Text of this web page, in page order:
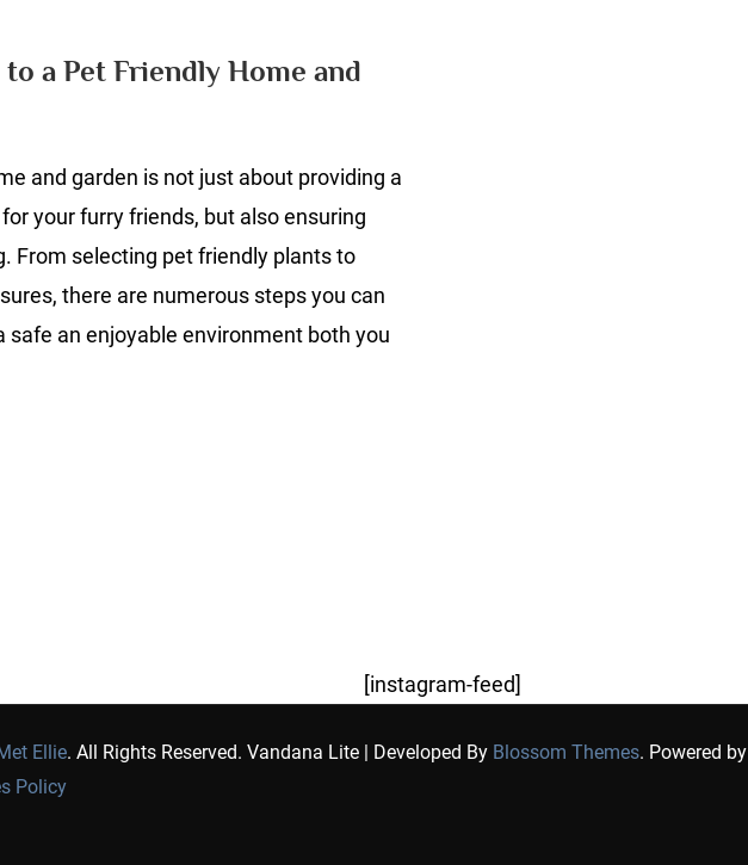
to
Friendly
Home
Garden
a Pet Friendly Home and
and garden is not just about providing a
your furry friends, but also ensuring
From selecting pet friendly plants to
there are numerous steps you can
safe an enjoyable environment both you
[instagram-feed]
Ellie. All Rights Reserved. Vandana Lite | Developed By Blossom Themes. Powered by
Policy